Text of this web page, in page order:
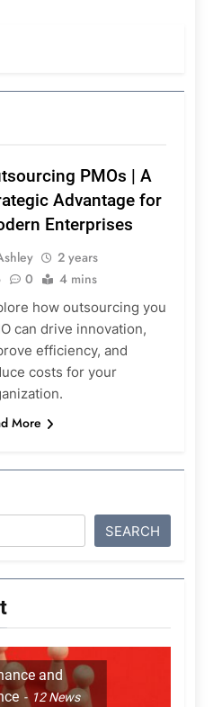
PMOs | A
Advantage for
Enterprises
2 years
0 4 mins
how outsourcing you
can drive innovation,
efficiency, and
costs for your
More
SEARCH
and
12News